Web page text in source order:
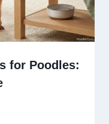
for Poodles: